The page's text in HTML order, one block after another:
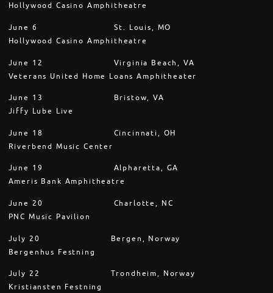
Hollywood Casino Amphitheatre
June 6 St. Louis, MO
Hollywood Casino Amphitheatre
June 12 Virginia Beach, VA
Veterans United Home Loans Amphitheater
June 13 Bristow, VA
Jiffy Lube Live
June 18 Cincinnati, OH
Riverbend Music Center
June 19 Alpharetta, GA
Ameris Bank Amphitheatre
June 20 Charlotte, NC
PNC Music Pavilion
July 20 Bergen, Norway
Bergenhus Festning
July 22 Trondheim, Norway
Kristiansten Festning